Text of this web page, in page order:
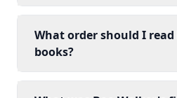
What order should I
books?